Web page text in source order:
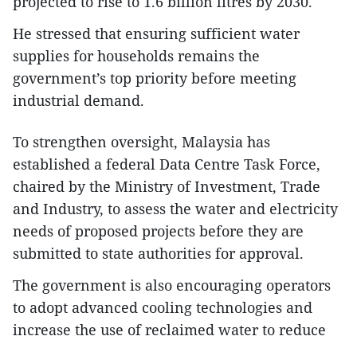
He stressed that ensuring sufficient water
supplies for households remains the
government’s top priority before meeting
industrial demand.
To strengthen oversight, Malaysia has
established a federal Data Centre Task Force,
chaired by the Ministry of Investment, Trade
and Industry, to assess the water and electricity
needs of proposed projects before they are
submitted to state authorities for approval.
The government is also encouraging operators
to adopt advanced cooling technologies and
increase the use of reclaimed water to reduce